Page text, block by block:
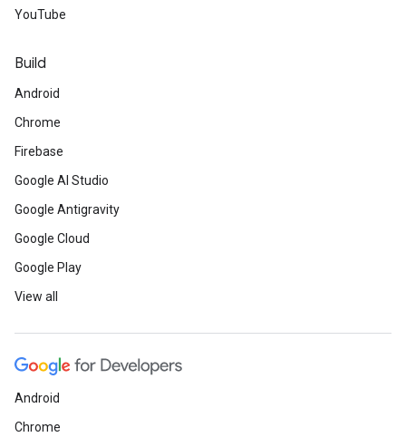
YouTube
Build
Android
Chrome
Firebase
Google AI Studio
Google Antigravity
Google Cloud
Google Play
View all
Android
Chrome